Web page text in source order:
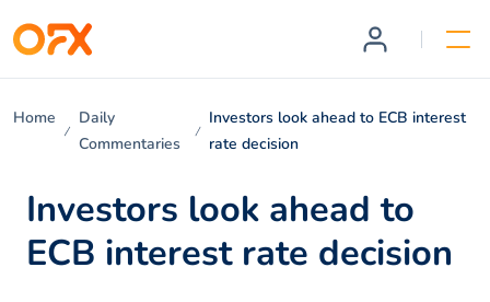
Home
Daily
Commentaries
Investors look ahead to ECB interest
rate decision
Investors look ahead to
ECB interest rate decision